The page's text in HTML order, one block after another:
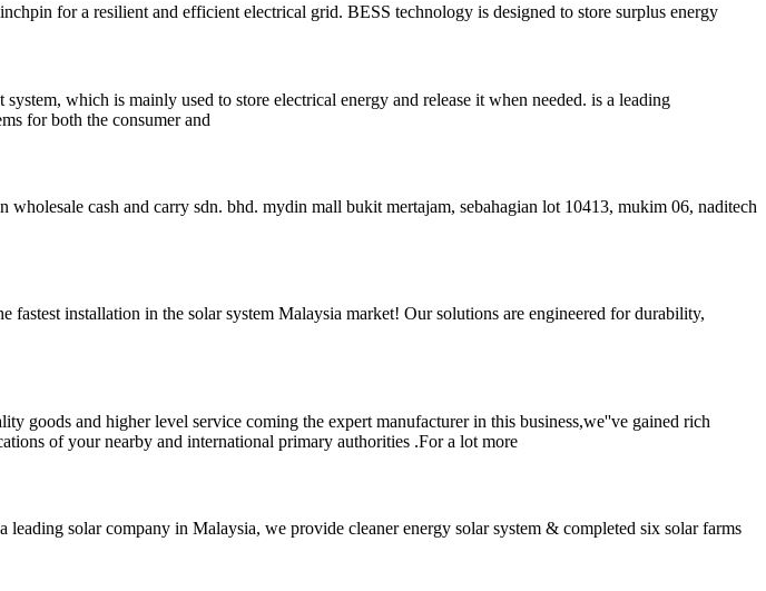
for a resilient and efficient electrical grid. BESS technology is designed to store surplus energy
which is mainly used to store electrical energy and release it when needed. is a leading
for both the consumer and
cash and carry sdn. bhd. mydin mall bukit mertajam, sebahagian lot 10413, mukim 06, naditech
installation in the solar system Malaysia market! Our solutions are engineered for durability,
goods and higher level service coming the expert manufacturer in this business,we''ve gained rich
of your nearby and international primary authorities .For a lot more
solar company in Malaysia, we provide cleaner energy solar system & completed six solar farms